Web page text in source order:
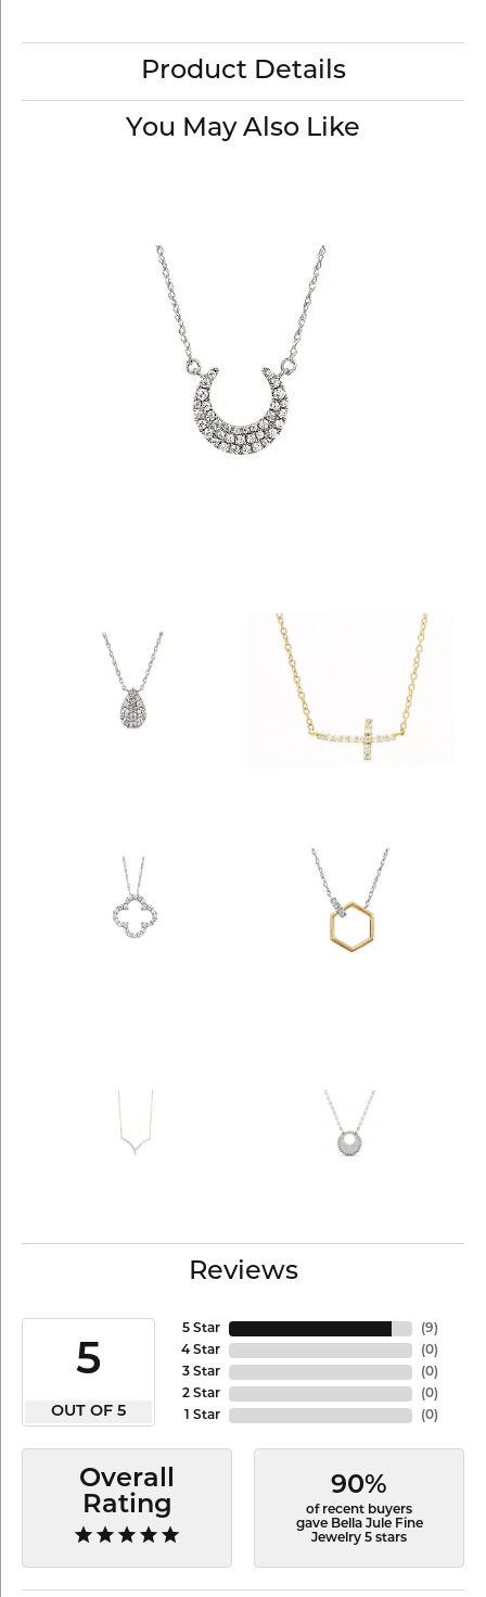
Product Details
You May Also Like
Reviews
5
OUT OF 5
5 Star
4 Star
3 Star
2 Star
1 Star
(9)
(0)
(0)
(0)
(0)
Overall
Rating
90%
of recent buyers
gave Bella Jule Fine
Jewelry 5 stars